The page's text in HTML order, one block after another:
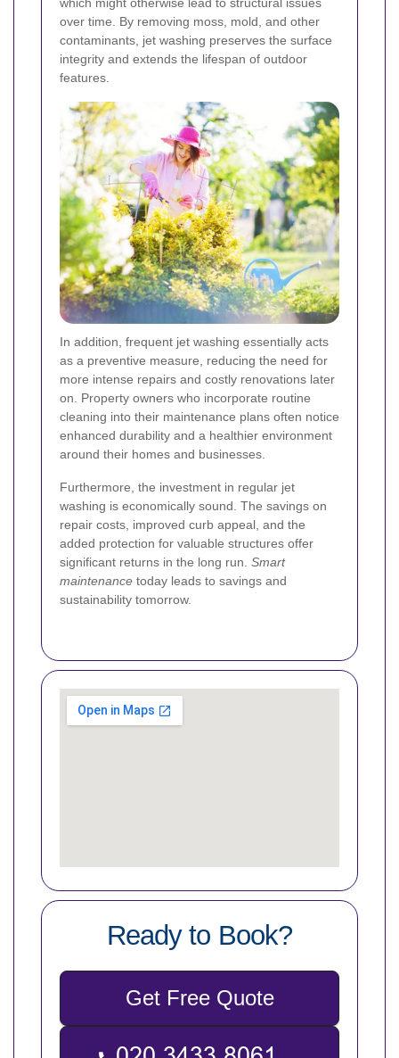
which might otherwise lead to structural issues
over time. By removing moss, mold, and other
contaminants, jet washing preserves the surface
integrity and extends the lifespan of outdoor
features.
In addition, frequent jet washing essentially acts
as a preventive measure, reducing the need for
more intense repairs and costly renovations later
on. Property owners who incorporate routine
cleaning into their maintenance plans often notice
enhanced durability and a healthier environment
around their homes and businesses.
Furthermore, the investment in regular jet
washing is economically sound. The savings on
repair costs, improved curb appeal, and the
added protection for valuable structures offer
significant returns in the long run. Smart
maintenance today leads to savings and
sustainability tomorrow.
Ready to Book?
Get Free Quote